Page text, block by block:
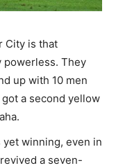
City is that
powerless. They
up with 10 men
a second yellow
winning, even in
a seven-